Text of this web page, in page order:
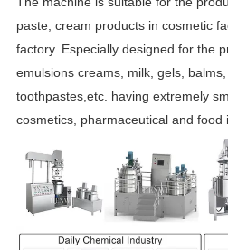
paste, cream products in cosmetic
factory. Especially designed for the
emulsions creams, milk, gels,
toothpastes,etc. having extremely
cosmetics, pharmaceutical and food